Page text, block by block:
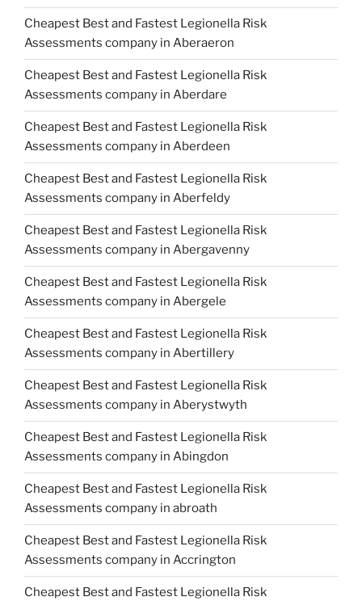
Cheapest Best and Fastest Legionella Risk
Assessments company in Aberaeron
Cheapest Best and Fastest Legionella Risk
Assessments company in Aberdare
Cheapest Best and Fastest Legionella Risk
Assessments company in Aberdeen
Cheapest Best and Fastest Legionella Risk
Assessments company in Aberfeldy
Cheapest Best and Fastest Legionella Risk
Assessments company in Abergavenny
Cheapest Best and Fastest Legionella Risk
Assessments company in Abergele
Cheapest Best and Fastest Legionella Risk
Assessments company in Abertillery
Cheapest Best and Fastest Legionella Risk
Assessments company in Aberystwyth
Cheapest Best and Fastest Legionella Risk
Assessments company in Abingdon
Cheapest Best and Fastest Legionella Risk
Assessments company in abroath
Cheapest Best and Fastest Legionella Risk
Assessments company in Accrington
Cheapest Best and Fastest Legionella Risk